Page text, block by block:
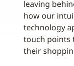
leaving
how our
technology
touch points
their